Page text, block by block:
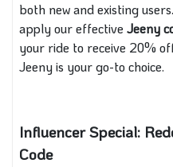
both new and existing
apply our effective Jeeny
your ride to receive 20%
Jeeny is your go-to choice.
Influencer Special:
Code